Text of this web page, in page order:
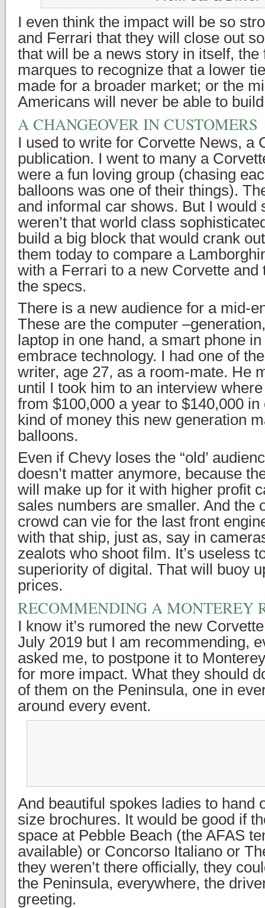
I even think the impact will be so
and Ferrari that they will close out
that will be a news story in itself, the
marques to recognize that a lower
made for a broader market; or the
Americans will never be able to
A CHANGEOVER IN CUSTOMERS
I used to write for Corvette News, a
publication. I went to many a
were a fun loving group (chasing
balloons was one of their things).
and informal car shows. But I would
weren’t that world class
build a big block that would crank
them today to compare a
with a Ferrari to a new Corvette and
the specs.
There is a new audience for a mid-
These are the computer
laptop in one hand, a smart phone
embrace technology. I had one of
writer, age 27, as a room-mate. He
until I took him to an interview
from $100,000 a year to $140,000
kind of money this new generation
balloons.
Even if Chevy loses the “old’
doesn’t matter anymore, because
will make up for it with higher profit
sales numbers are smaller. And the
crowd can vie for the last front
with that ship, just as, say in
zealots who shoot film. It’s useless
superiority of digital. That will buoy
prices.
RECOMMENDING A MONTEREY
I know it’s rumored the new
July 2019 but I am recommending,
asked me, to postpone it to
for more impact. What they should
of them on the Peninsula, one in
around every event.
And beautiful spokes ladies to hand
size brochures. It would be good if
space at Pebble Beach (the AFAS
available) or Concorso Italiano or
they weren’t there officially, they
the Peninsula, everywhere, the
greeting.